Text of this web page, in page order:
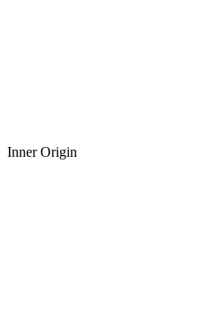
Inner Origin